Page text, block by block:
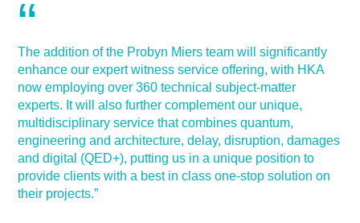
The addition of the Probyn Miers team will significantly
enhance our expert witness service offering, with HKA
now employing over 360 technical subject-matter
experts. It will also further complement our unique,
multidisciplinary service that combines quantum,
engineering and architecture, delay, disruption, damages
and digital (QED+), putting us in a unique position to
provide clients with a best in class one-stop solution on
their projects.”